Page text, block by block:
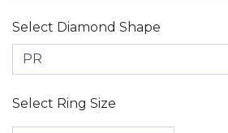
Select Diamond Shape
Select Ring Size